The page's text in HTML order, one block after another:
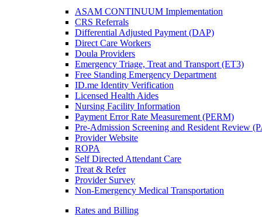
ASAM CONTINUUM Implementation
CRS Referrals
Differential Adjusted Payment (DAP)
Direct Care Workers
Doula Providers
Emergency Triage, Treat and Transport (ET3)
Free Standing Emergency Department
ID.me Identity Verification
Licensed Health Aides
Nursing Facility Information
Payment Error Rate Measurement (PERM)
Pre-Admission Screening and Resident Review
Provider Website
ROPA
Self Directed Attendant Care
Treat & Refer
Provider Survey
Non-Emergency Medical Transportation
Rates and Billing